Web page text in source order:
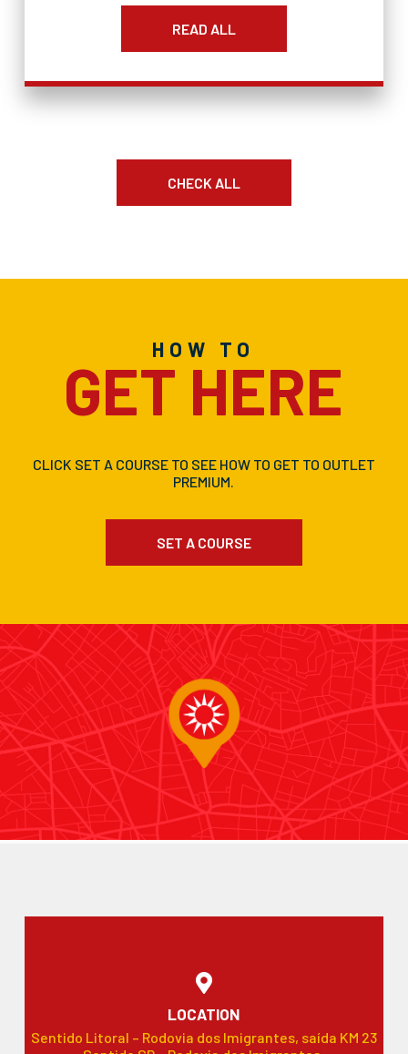
READ ALL
CHECK ALL
HOW TO
GET HERE
CLICK SET A COURSE TO SEE HOW TO GET TO OUTLET
PREMIUM.
SET A COURSE
LOCATION
Sentido Litoral – Rodovia dos Imigrantes, saída KM 23